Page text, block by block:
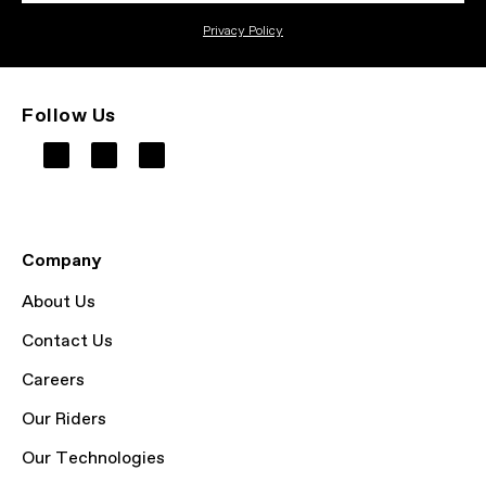
Privacy Policy
Follow Us
Company
About Us
Contact Us
Careers
Our Riders
Our Technologies